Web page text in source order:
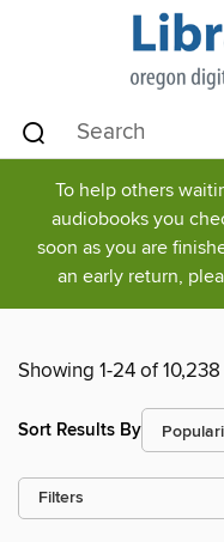
To help others
audiobooks you
soon as you are
an early return,
Showing 1-24 of
Sort Results By
Filters